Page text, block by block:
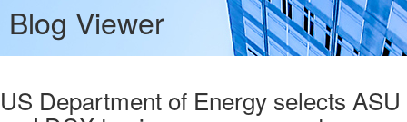
Blog Viewer
US Department of Energy selects ASU